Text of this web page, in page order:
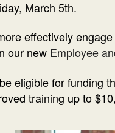
March 5th.
effectively
our new Employee
eligible for funding
training up to